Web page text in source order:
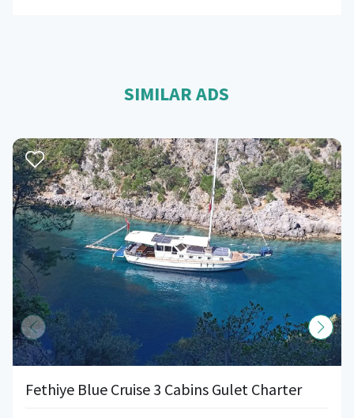
SIMILAR ADS
Fethiye Blue Cruise 3 Cabins Gulet Charter